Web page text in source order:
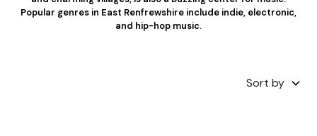
Popular genres in East Renfrewshire include indie, electronic,
and hip-hop music.
Sort by